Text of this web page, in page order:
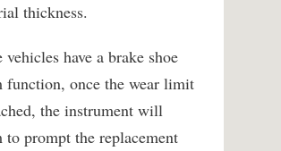
thickness.
vehicles have a brake shoe
function, once the wear limit
the instrument will
to prompt the replacement